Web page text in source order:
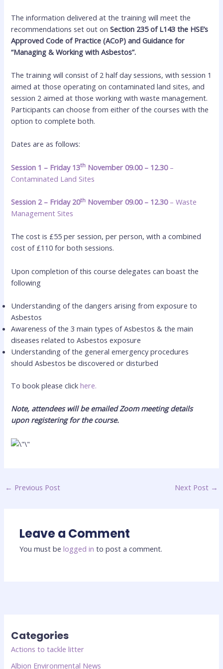
The information delivered at the training will meet the
recommendations set out onSection 235 of L143 the HSE’s
Approved Code of Practice (ACoP) and Guidance for
“Managing & Working with Asbestos”.
The training will consist of 2 half day sessions, with session 1
aimed at those operating on contaminated land sites, and
session 2 aimed at those working with waste management.
Participants can choose from either of the courses with the
option to complete both.
Dates are as follows:
Session 1 – Friday 13th November 09.00 – 12.30–
Contaminated Land Sites
Session 2 – Friday 20th November 09.00 – 12.30 – Waste
Management Sites
The cost is £55 per session, per person, with a combined
cost of £110 for both sessions.
Upon completion of this course delegates can boast the
following
Understanding of the dangers arising from exposure to
Asbestos
Awareness of the 3 main types of Asbestos & the main
diseases related to Asbestos exposure
Understanding of the general emergency procedures
should Asbestos be discovered or disturbed
To book please clickhere.
Note, attendees will be emailed Zoom meeting details
upon registering for the course.
← Previous Post Next Post →
Leave a Comment
You must belogged in to post a comment.
Categories
Actions to tackle litter
Albion Environmental News